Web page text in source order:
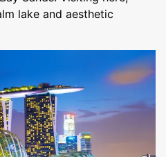
lake and aesthetic